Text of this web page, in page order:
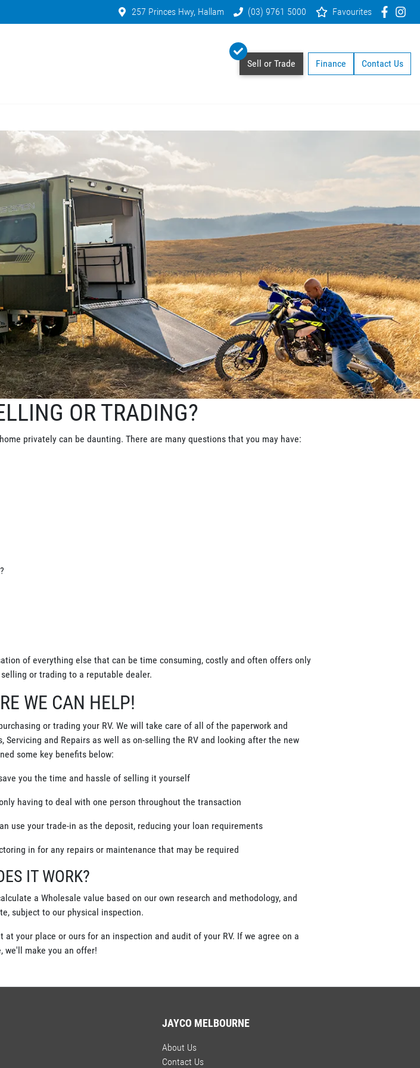
257 Princes Hwy, Hallam (03) 9761 5000 Favourites
Sell or Trade Finance Contact Us
OR TRADING?
privately can be daunting. There are many questions that you may have:
of everything else that can be time consuming, costly and often offers only
or trading to a reputable dealer.
WE CAN HELP!
or trading your RV. We will take care of all of the paperwork and
and Repairs as well as on-selling the RV and looking after the new
some key benefits below:
you the time and hassle of selling it yourself
having to deal with one person throughout the transaction
use your trade-in as the deposit, reducing your loan requirements
in for any repairs or maintenance that may be required
IT WORK?
a Wholesale value based on our own research and methodology, and
subject to our physical inspection.
your place or ours for an inspection and audit of your RV. If we agree on a
we'll make you an offer!
JAYCO MELBOURNE
About Us
Contact Us